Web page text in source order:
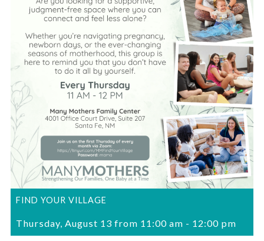
FIND YOUR VILLAGE
Thursday, August 13 from 11:00 am - 12:00 pm